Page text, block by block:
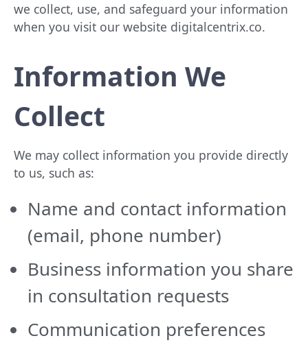
we collect, use, and safeguard your information
when you visit our website digitalcentrix.co.
Information We
Collect
We may collect information you provide directly
to us, such as:
Name and contact information
(email, phone number)
Business information you share
in consultation requests
Communication preferences